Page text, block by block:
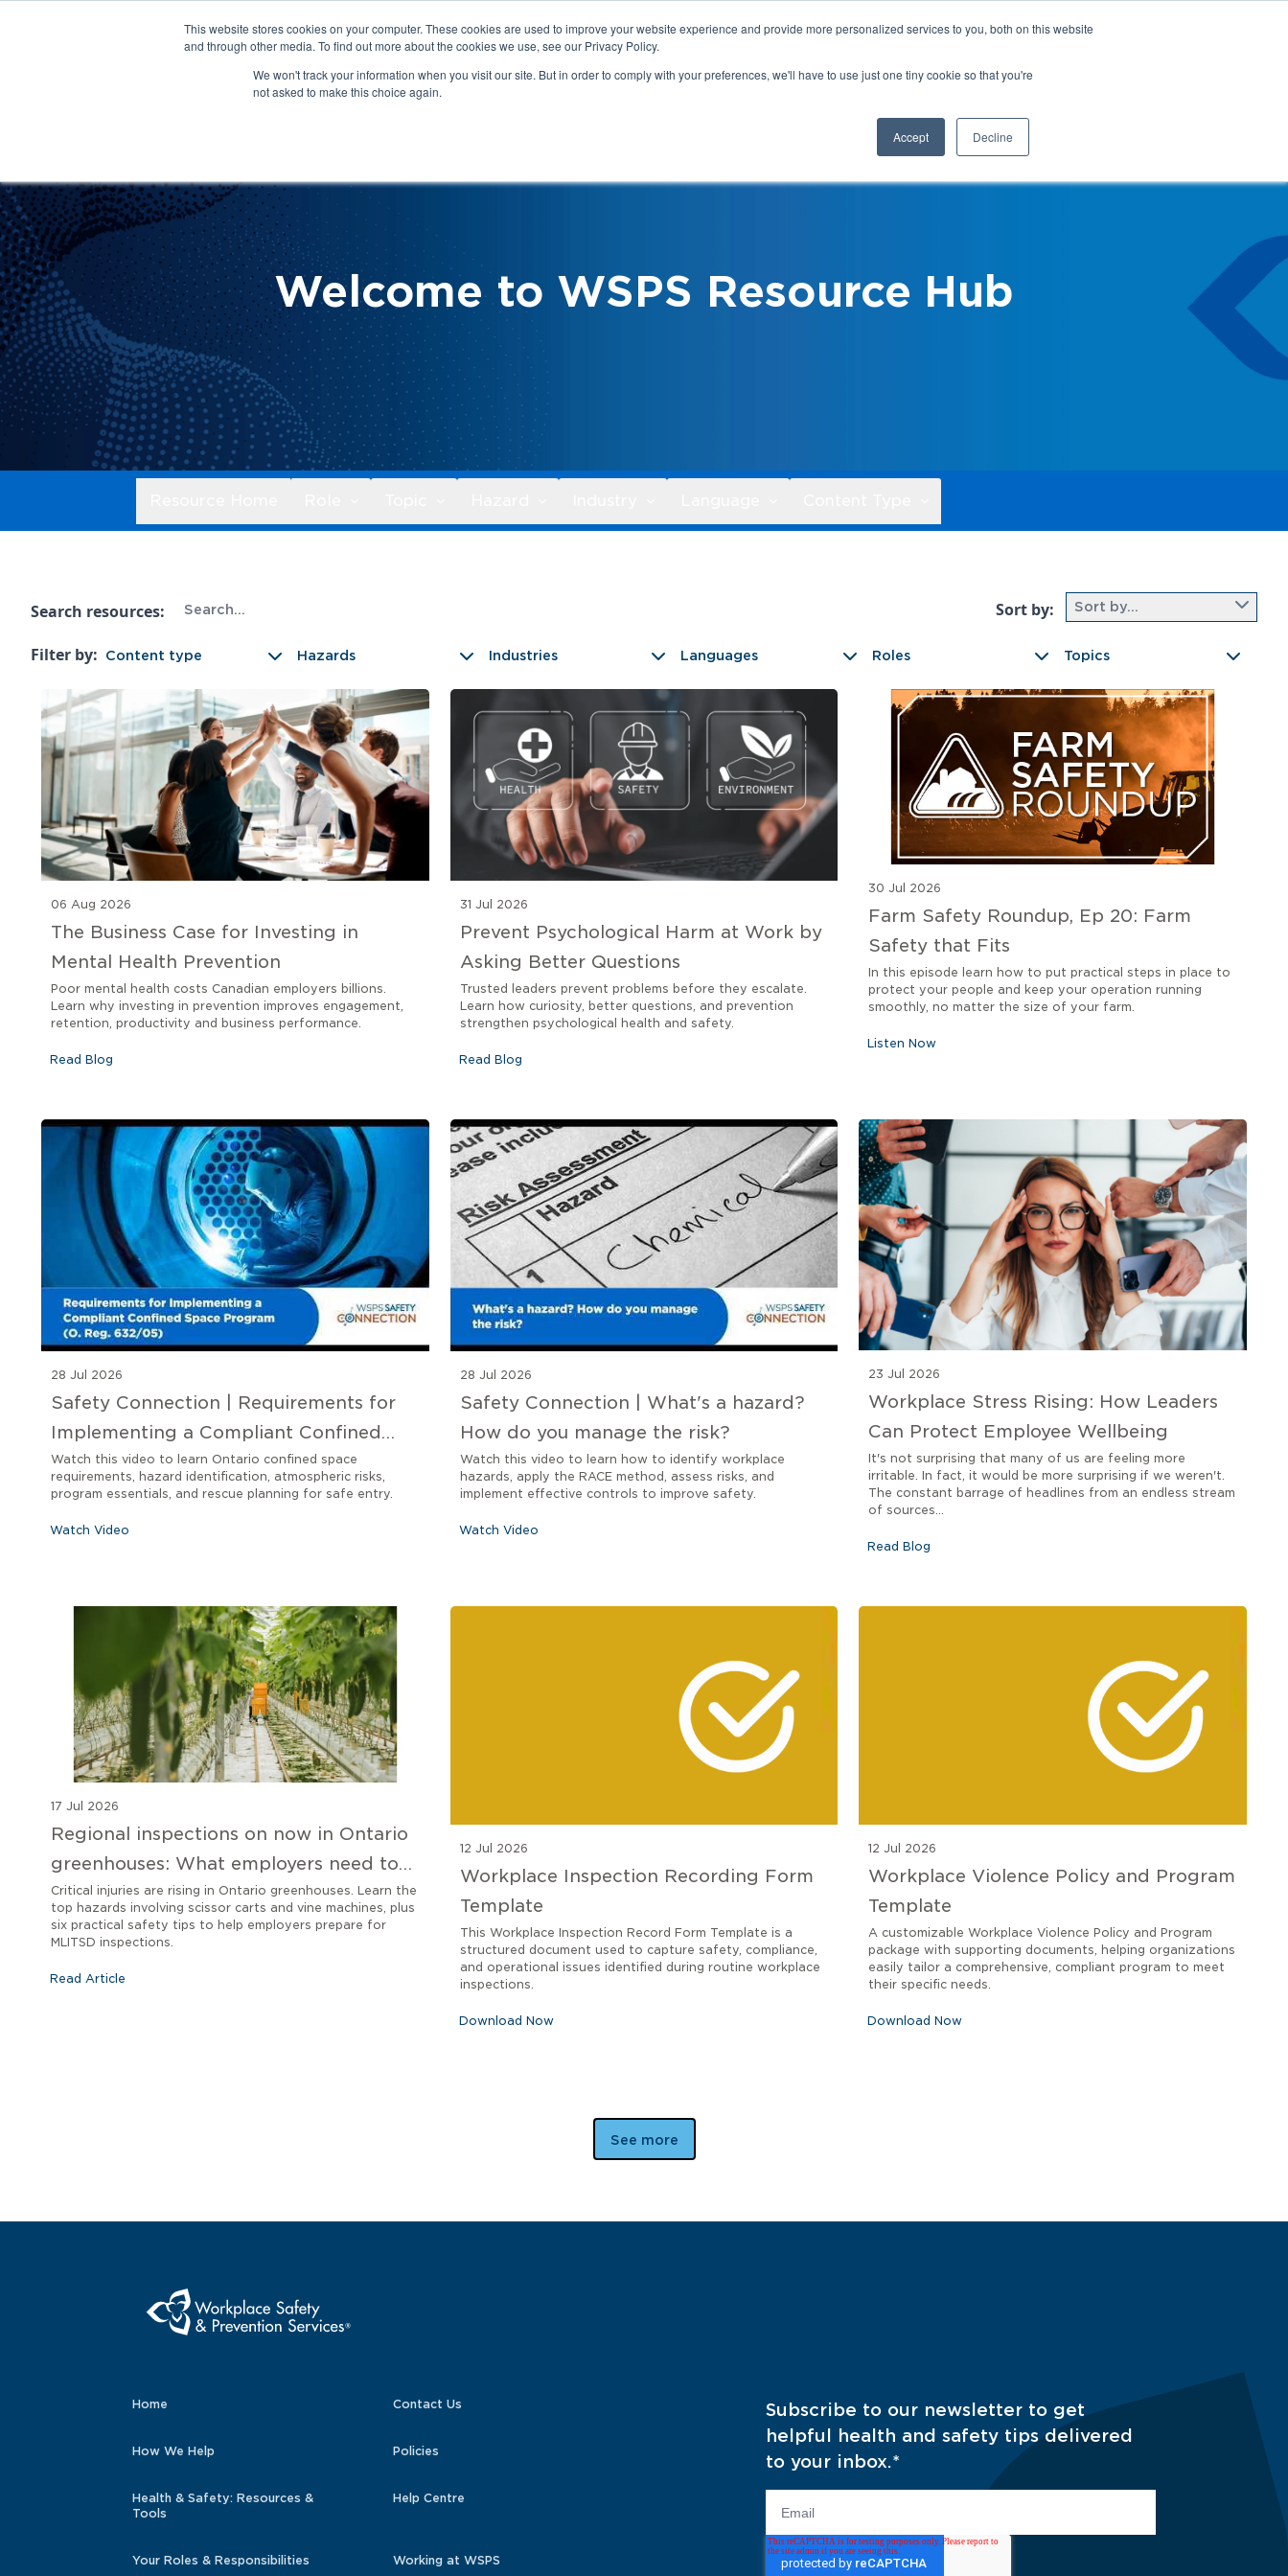
This website stores cookies on your computer. These cookies are used to improve your website experience and provide more personalized services to you, both on this website
and through other media. To find out more about the cookies we use, see our Privacy Policy.
We won't track your information when you visit our site. But in order to comply with your preferences, we'll have to use just one tiny cookie so that you're
not asked to make this choice again.
Accept Decline
About Us Get Involved Contact Us Login Register
How We
Welcome to WSPS Resource Hub
Search resources: Sort by: Sort by...
Filter by: Content type Hazards Industries Languages Roles Topics
06 Aug 2026
The Business Case for Investing in
Mental Health Prevention
Poor mental health costs Canadian employers billions.
Learn why investing in prevention improves engagement,
retention, productivity and business performance.
Read Blog
31 Jul 2026
Prevent Psychological Harm at Work by
Asking Better Questions
Trusted leaders prevent problems before they escalate.
Learn how curiosity, better questions, and prevention
strengthen psychological health and safety.
Read Blog
30 Jul 2026
Farm Safety Roundup, Ep 20: Farm
Safety that Fits
In this episode learn how to put practical steps in place to
protect your people and keep your operation running
smoothly, no matter the size of your farm.
Listen Now
28 Jul 2026
Safety Connection | Requirements for
Implementing a Compliant Confined
Space Program O. Reg 632/05
Watch this video to learn Ontario confined space
requirements, hazard identification, atmospheric risks,
program essentials, and rescue planning for safe entry.
Watch Video
28 Jul 2026
Safety Connection | What's a hazard?
How do you manage the risk?
Watch this video to learn how to identify workplace
hazards, apply the RACE method, assess risks, and
implement effective controls to improve safety.
Watch Video
23 Jul 2026
Workplace Stress Rising: How Leaders
Can Protect Employee Wellbeing
It's not surprising that many of us are feeling more
irritable. In fact, it would be more surprising if we weren't.
The constant barrage of headlines from an endless stream
of sources...
Read Blog
17 Jul 2026
Regional inspections on now in Ontario
greenhouses: What employers need to
know
Critical injuries are rising in Ontario greenhouses. Learn the
top hazards involving scissor carts and vine machines, plus
six practical safety tips to help employers prepare for
MLITSD inspections.
Read Article
12 Jul 2026
Workplace Inspection Recording Form
Template
This Workplace Inspection Record Form Template is a
structured document used to capture safety, compliance,
and operational issues identified during routine workplace
inspections.
Download Now
12 Jul 2026
Workplace Violence Policy and Program
Template
A customizable Workplace Violence Policy and Program
package with supporting documents, helping organizations
easily tailor a comprehensive, compliant program to meet
their specific needs.
Download Now
9 results found
See more
Home Contact Us
How We Help Policies
Health & Safety: Resources &
Tools
Help Centre
Your Roles & Responsibilities Working at WSPS
Subscribe to our newsletter to get
helpful health and safety tips delivered
to your inbox.*